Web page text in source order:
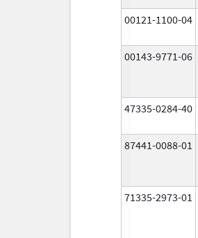
00121-1100-04
00143-9771-06
47335-0284-40
87441-0088-01
71335-2973-01